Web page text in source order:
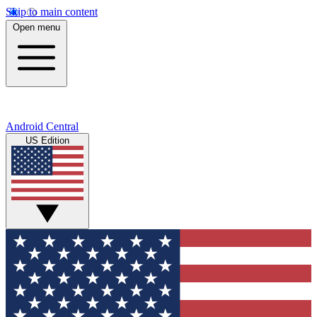
Skip to main content
Open menu
Android Central
US Edition